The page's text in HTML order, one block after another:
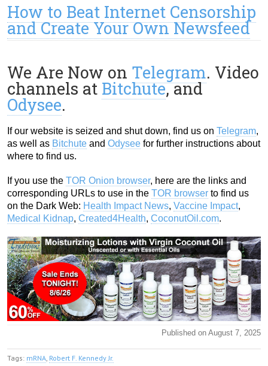
How to Beat Internet Censorship
and Create Your Own Newsfeed
We Are Now on Telegram. Video
channels at Bitchute, and
Odysee.
If our website is seized and shut down, find us on Telegram,
as well as Bitchute and Odysee for further instructions about
where to find us.
If you use the TOR Onion browser, here are the links and
corresponding URLs to use in the TOR browser to find us
on the Dark Web: Health Impact News, Vaccine Impact,
Medical Kidnap, Created4Health, CoconutOil.com.
Published on August 7, 2025
Tags: mRNA Robert F. Kennedy Jr.